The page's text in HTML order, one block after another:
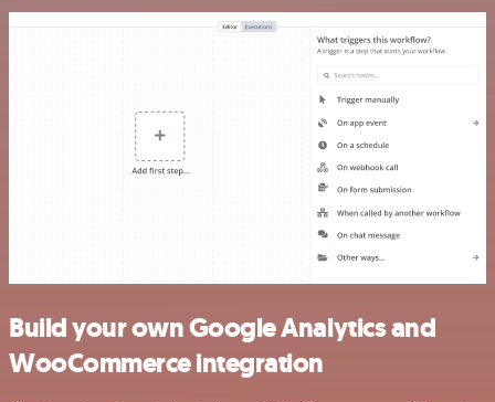
Build your own Google Analytics and
WooCommerce integration